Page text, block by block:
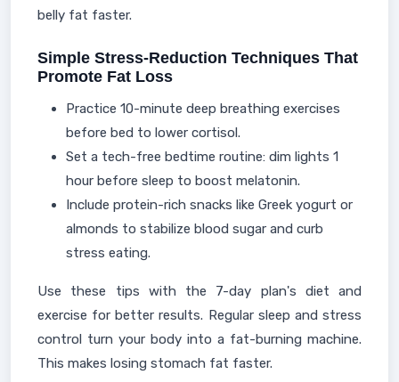
belly fat faster.
Simple Stress-Reduction Techniques That
Promote Fat Loss
Practice 10-minute deep breathing exercises
before bed to lower cortisol.
Set a tech-free bedtime routine: dim lights 1
hour before sleep to boost melatonin.
Include protein-rich snacks like Greek yogurt or
almonds to stabilize blood sugar and curb
stress eating.
Use these tips with the 7-day plan's diet and
exercise for better results. Regular sleep and stress
control turn your body into a fat-burning machine.
This makes losing stomach fat faster.